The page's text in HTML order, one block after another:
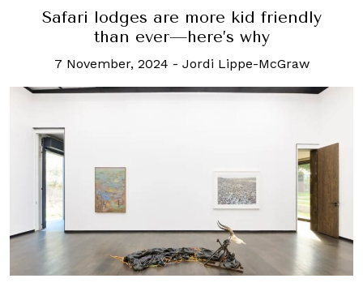
Safari lodges are more kid friendly
than ever—here’s why
7 November, 2024 - Jordi Lippe-McGraw